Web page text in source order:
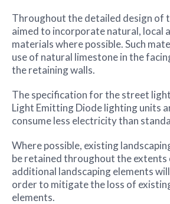
Throughout the detailed design of
aimed to incorporate natural, local
materials where possible. Such
use of natural limestone in the
the retaining walls.
The specification for the street
Light Emitting Diode lighting units
consume less electricity than
Where possible, existing
be retained throughout the extents
additional landscaping elements
order to mitigate the loss of
elements.